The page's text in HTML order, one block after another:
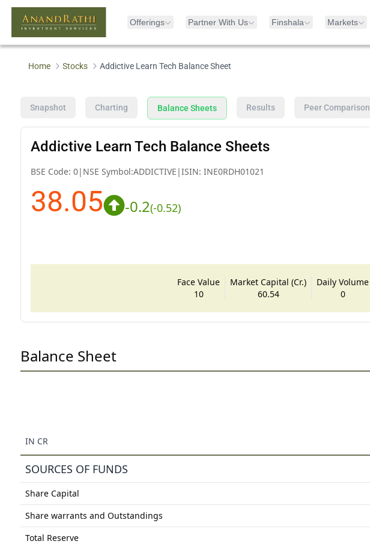
Offerings Partner With Us Finshala Markets
Home Stocks Addictive Learn Tech Balance Sheet
Snapshot Charting Balance Sheets Results Peer Comparison
Addictive Learn Tech Balance Sheets
BSE Code: 0| NSE Symbol:ADDICTIVE |ISIN: INE0RDH01021
38.05 -0.2(-0.52)
Face Value
10
Market Capital (Cr.)
60.54
Daily Volume
0
Balance Sheet
IN CR
SOURCES OF FUNDS
Share Capital
Share warrants and Outstandings
Total Reserve